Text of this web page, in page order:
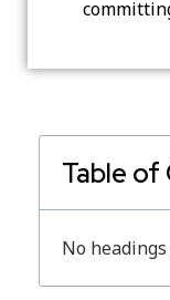
Table
No